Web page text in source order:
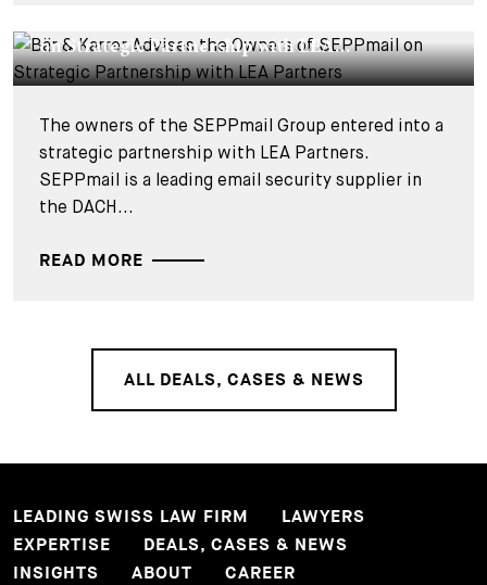
on Strategic Partnership with LEA...
The owners of the SEPPmail Group entered into a
strategic partnership with LEA Partners.
SEPPmail is a leading email security supplier in
the DACH...
READ MORE
ALL DEALS, CASES & NEWS
LEADING SWISS LAW FIRM
LAWYERS
EXPERTISE
DEALS, CASES & NEWS
INSIGHTS
ABOUT CAREER